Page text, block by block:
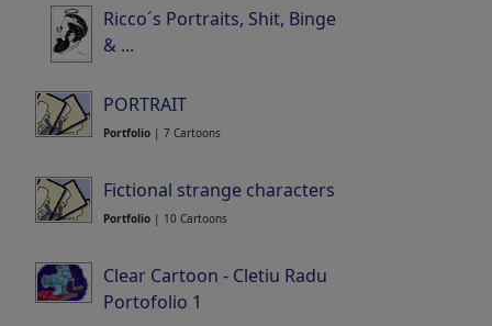
Ricco´s Portraits, Shit, Binge
& ...
PORTRAIT
Portfolio | 7 Cartoons
Fictional strange characters
Portfolio | 10 Cartoons
Clear Cartoon - Cletiu Radu
Portofolio 1